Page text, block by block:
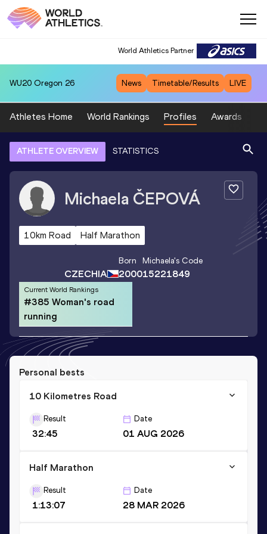
World Athletics Partner
WU20 Oregon 26 News Timetable/Results LIVE
Athletes Home World Rankings Profiles Awards
ATHLETE OVERVIEW STATISTICS
Michaela ČEPOVÁ
10km Road Half Marathon
CZECHIA
Born
2000
Michaela's Code
15221849
Current World Rankings
#385 Woman's road
running
Personal bests
10 Kilometres Road
Result
32:45
Date
01 AUG 2026
Half Marathon
Result
1:13:07
Date
28 MAR 2026